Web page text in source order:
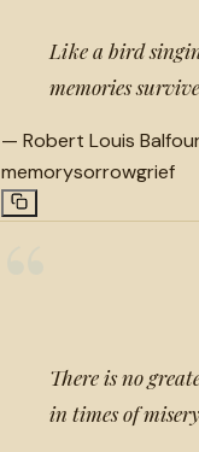
Like a bird
memories
— Robert Louis
memorysorrowgrief
There is no
in times of misery